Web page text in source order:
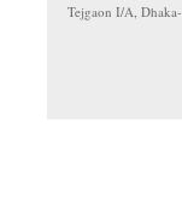
Tejgaon I/A,